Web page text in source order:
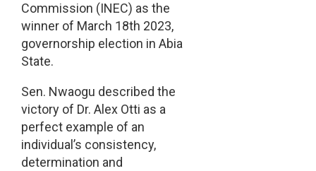
Commission (INEC) as the
winner of March 18th 2023,
governorship election in Abia
State.
Sen. Nwaogu described the
victory of Dr. Alex Otti as a
perfect example of an
individual’s consistency,
determination and